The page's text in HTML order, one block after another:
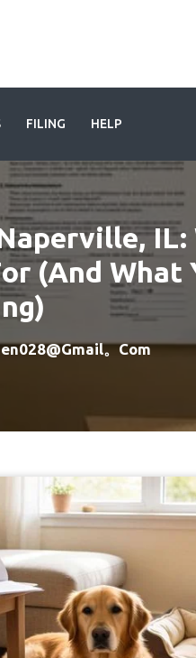
FILING HELP
IL:
(And What
。com